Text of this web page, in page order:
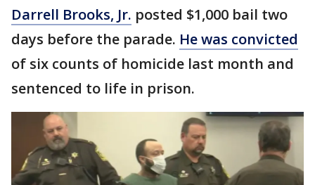
Darrell Brooks, Jr. posted $1,000 bail two
days before the parade. He was convicted
of six counts of homicide last month and
sentenced to life in prison.